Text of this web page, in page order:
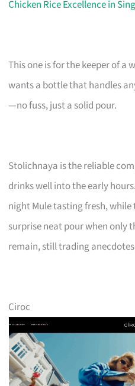
Chicken Rice Excellence in
This one is for the keeper of a
wants a bottle that handles
—no fuss, just a solid pour.
Stolichnaya is the reliable
drinks well into the early
night Mule tasting fresh, while
surprise neat pour when only
remain, still trading
Ciroc